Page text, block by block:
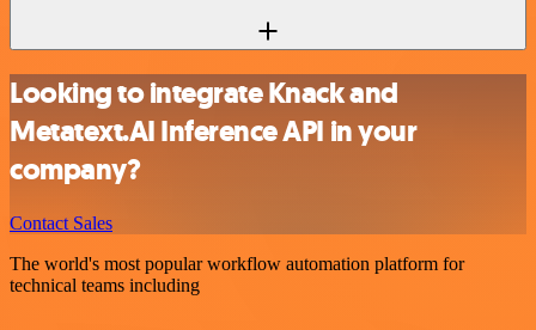
Looking to integrate Knack and
Metatext.AI Inference API in your
company?
Contact Sales
The world's most popular workflow automation platform for
technical teams including